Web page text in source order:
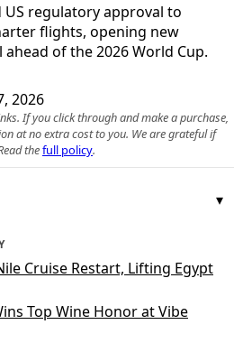
US regulatory approval to
flights, opening new
of the 2026 World Cup.
2026
If you click through and make a purchase,
at no extra cost to you. We are grateful if
thefull policy.
Cruise Restart, Lifting Egypt
Top Wine Honor at Vibe